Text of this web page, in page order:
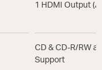
1 HDMI Output
CD & CD-R/RW
Support